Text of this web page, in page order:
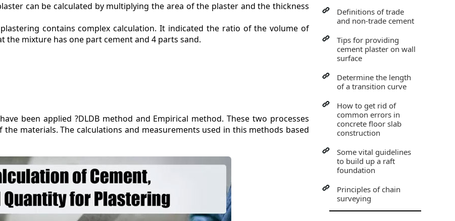
can be calculated by multiplying the area of the plaster and the thickness
contains complex calculation. It indicated the ratio of the volume of
the mixture has one part cement and 4 parts sand.
been applied ?DLDB method and Empirical method. These two processes
materials. The calculations and measurements used in this methods based
Definitions of trade
and non-trade cement
Tips for providing
cement plaster on wall
surface
Determine the length
of a transition curve
How to get rid of
common errors in
concrete floor slab
construction
Some vital guidelines
to build up a raft
foundation
Principles of chain
surveying